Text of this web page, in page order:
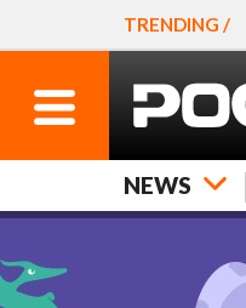
TRENDING /
NEWS